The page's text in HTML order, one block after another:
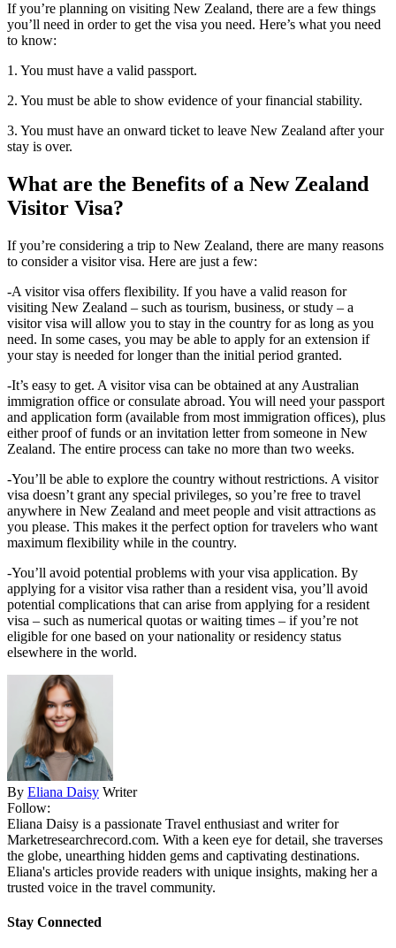
If you’re planning on visiting New Zealand, there are a few things
you’ll need in order to get the visa you need. Here’s what you need
to know:
1. You must have a valid passport.
2. You must be able to show evidence of your financial stability.
3. You must have an onward ticket to leave New Zealand after your
stay is over.
What are the Benefits of a New Zealand
Visitor Visa?
If you’re considering a trip to New Zealand, there are many reasons
to consider a visitor visa. Here are just a few:
-A visitor visa offers flexibility. If you have a valid reason for
visiting New Zealand – such as tourism, business, or study – a
visitor visa will allow you to stay in the country for as long as you
need. In some cases, you may be able to apply for an extension if
your stay is needed for longer than the initial period granted.
-It’s easy to get. A visitor visa can be obtained at any Australian
immigration office or consulate abroad. You will need your passport
and application form (available from most immigration offices), plus
either proof of funds or an invitation letter from someone in New
Zealand. The entire process can take no more than two weeks.
-You’ll be able to explore the country without restrictions. A visitor
visa doesn’t grant any special privileges, so you’re free to travel
anywhere in New Zealand and meet people and visit attractions as
you please. This makes it the perfect option for travelers who want
maximum flexibility while in the country.
-You’ll avoid potential problems with your visa application. By
applying for a visitor visa rather than a resident visa, you’ll avoid
potential complications that can arise from applying for a resident
visa – such as numerical quotas or waiting times – if you’re not
eligible for one based on your nationality or residency status
elsewhere in the world.
By Eliana Daisy Writer
Follow:
Eliana Daisy is a passionate Travel enthusiast and writer for
Marketresearchrecord.com. With a keen eye for detail, she traverses
the globe, unearthing hidden gems and captivating destinations.
Eliana's articles provide readers with unique insights, making her a
trusted voice in the travel community.
Stay Connected